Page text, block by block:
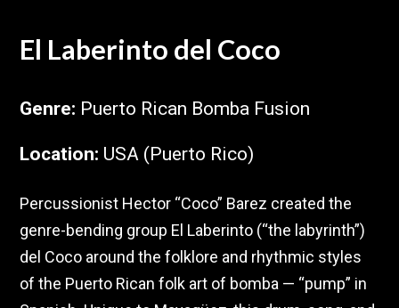
El Laberinto del Coco
Genre: Puerto Rican Bomba Fusion
Location: USA (Puerto Rico)
Percussionist Hector “Coco” Barez created the
genre-bending group El Laberinto (“the labyrinth”)
del Coco around the folklore and rhythmic styles
of the Puerto Rican folk art of bomba — “pump” in